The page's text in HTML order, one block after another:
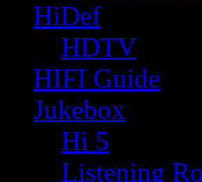
HiDef
HDTV
HIFI Guide
Jukebox
Hi 5
Listening